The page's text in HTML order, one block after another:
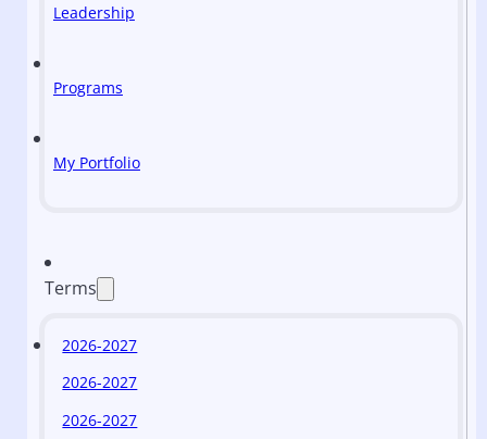
Leadership
Programs
My Portfolio
Terms
2026-2027
2026-2027
2026-2027